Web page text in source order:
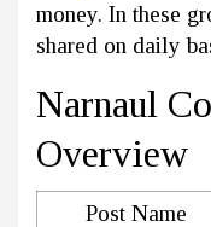
money. In these
shared on daily
Narnaul
Overview
Post Name